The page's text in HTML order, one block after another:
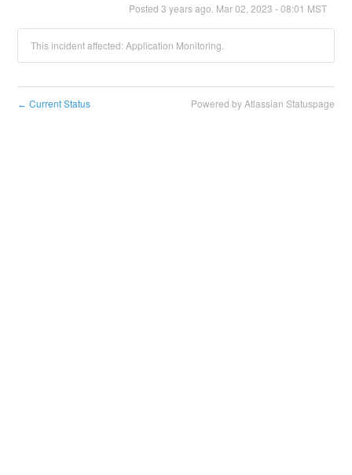
Posted 3 years ago. Mar02 2023 -08:01 MST
This incident affected: Application Monitoring.
← Current Status Powered by Atlassian Statuspage